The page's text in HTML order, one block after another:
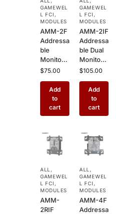
Commer
cial
Buildings
Commer
cial Fire
Alarm
Systems
GAMEWEL
L FCI ,
MODULES
AMM-2F
Addressa
ble
Monitor
Module –
Input
Initiating
Device
Interface
Hochiki
Commer
cial Fire
Systems
$75.00
Add
to
cart
GAMEWEL
L FCI ,
MODULES
AMM-2IF
Addressa
ble Dual
Monitor
Module –
Interface
Hochiki
Commer
Alarm
Systems
$105.00
Add
to
cart
ALL ,
GAMEWEL
L FCI ,
MODULES
AMM-
2RIF
ALL ,
GAMEWEL
L FCI ,
MODULES
AMM-4F
Addressa